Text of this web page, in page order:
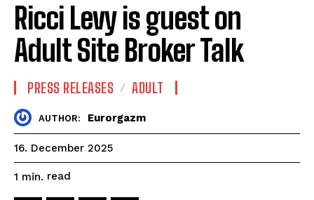
Ricci Levy is guest on
Adult Site Broker Talk
PRESS RELEASES ADULT
AUTHOR: Eurorgazm
16. December 2025
1 min. read